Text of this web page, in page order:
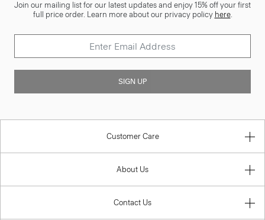
Join our mailing list for our latest updates and enjoy 15% off your first
full price order. Learn more about our privacy policy here.
SIGN UP
Customer Care
About Us
Contact Us